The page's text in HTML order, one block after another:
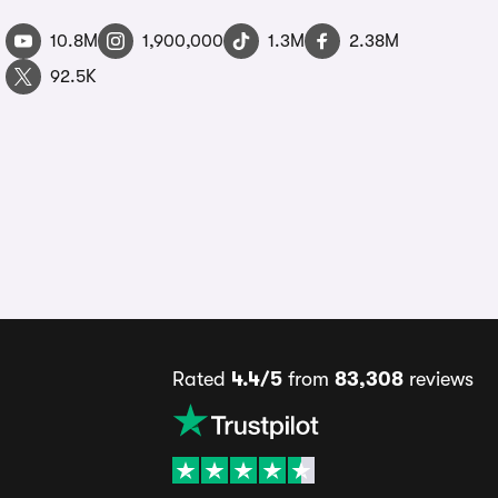
10.8M 1,900,000 1.3M
2.38M
92.5K
Rated 4.4/5 from 83,308 reviews